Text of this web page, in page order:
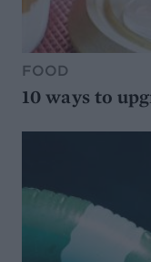
FOOD
10 ways to